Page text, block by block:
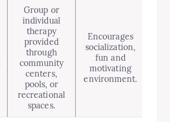
Group or
individual
therapy
provided
through
community
centers,
pools, or
recreational
spaces.
Encourages
socialization,
fun and
motivating
environment.